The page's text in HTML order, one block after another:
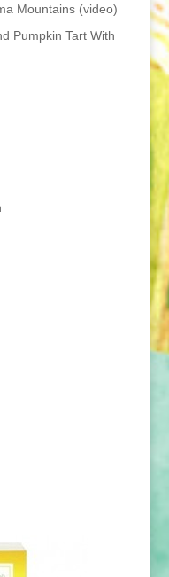
Mountains (video)
Pumpkin Tart With